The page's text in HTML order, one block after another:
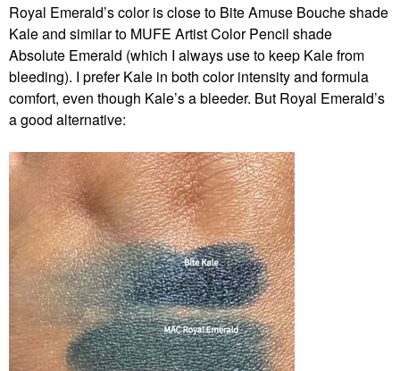
Royal Emerald’s color is close to Bite Amuse Bouche shade
Kale and similar to MUFE Artist Color Pencil shade
Absolute Emerald (which I always use to keep Kale from
bleeding). I prefer Kale in both color intensity and formula
comfort, even though Kale’s a bleeder. But Royal Emerald’s
a good alternative: